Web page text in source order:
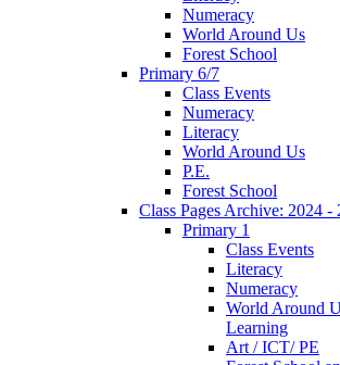
Numeracy
World Around Us
Forest School
Primary 6/7
Class Events
Numeracy
Literacy
World Around Us
P.E.
Forest School
Class Pages Archive: 2024 -
Primary 1
Class Events
Literacy
Numeracy
World Around
Learning
Art / ICT/ PE